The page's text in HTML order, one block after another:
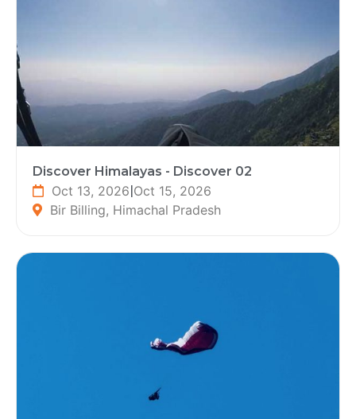
Discover Himalayas - Discover 02
Oct 13, 2026|Oct 15, 2026
Bir Billing, Himachal Pradesh